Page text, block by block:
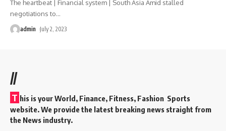
The heartbeat | Financial system | South Asia Amid stalled
negotiations to…
admin July 2, 2023
//
T his is your World, Finance, Fitness, Fashion Sports
website. We provide the latest breaking news straight from
the News industry.